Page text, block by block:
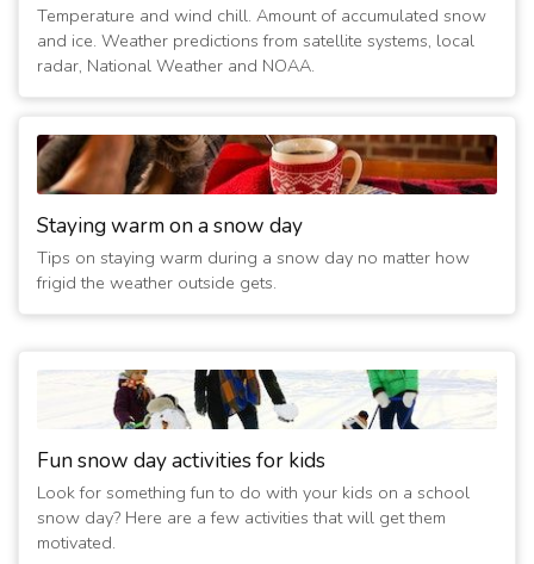
(5 years ago)
2/10/2022 12:15:02 AM- Closed Sunday
(5 years ago)
2/9/2022 12:15:01 AM- Closed Sunday
2/8/2022 12:15:02 AM- Closed Sunday
(5 years ago)
2/7/2022 12:15:02 AM - Closed Sunday
(5 years ago)
2/6/2022 10:30:01 AM - Closed Today
(5 years ago)
1/30/2019 12:15:02 AM- Closed Today
(8 years ago)
1/29/2019 10:00:01 PM - Closed Tomorrow
(8 years ago)
Temperature and wind chill. Amount of accumulated snow
and ice. Weather predictions from satellite systems, local
radar, National Weather and NOAA.
Staying warm on a snow day
Tips on staying warm during a snow day no matter how
frigid the weather outside gets.
Fun snow day activities for kids
Look for something fun to do with your kids on a school
snow day? Here are a few activities that will get them
motivated.